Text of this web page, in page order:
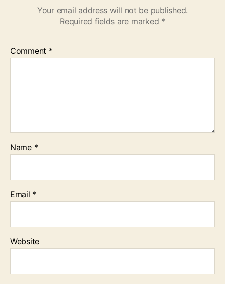
Your email address will not be published.
Required fields are marked *
Comment *
Name *
Email *
Website